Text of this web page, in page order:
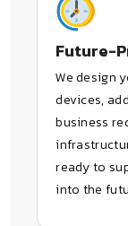
Future-
We design
devices,
business
ready to
into the